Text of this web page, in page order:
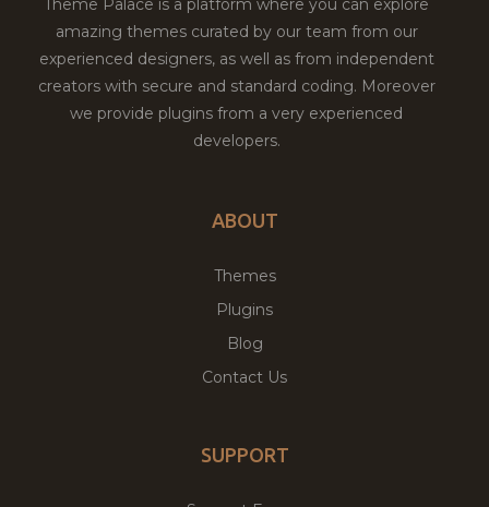
Theme Palace is a platform where you can explore
amazing themes curated by our team from our
experienced designers, as well as from independent
creators with secure and standard coding. Moreover
we provide plugins from a very experienced
developers.
ABOUT
Themes
Plugins
Blog
Contact Us
SUPPORT